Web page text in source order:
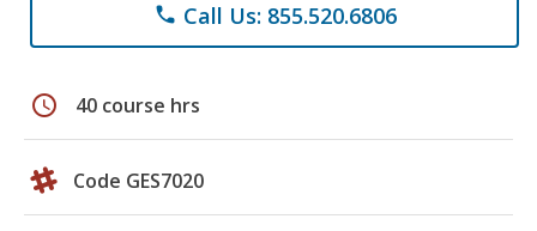
phone Call Us: 855.520.6806
schedule 40 course hrs
Code GES7020